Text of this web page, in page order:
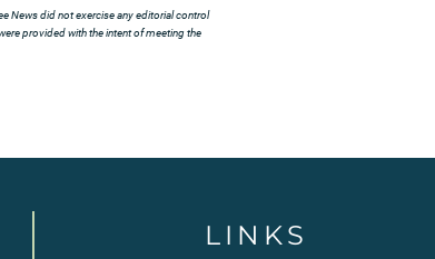
News did not exercise any editorial control
provided with the intent of meeting the
LINKS